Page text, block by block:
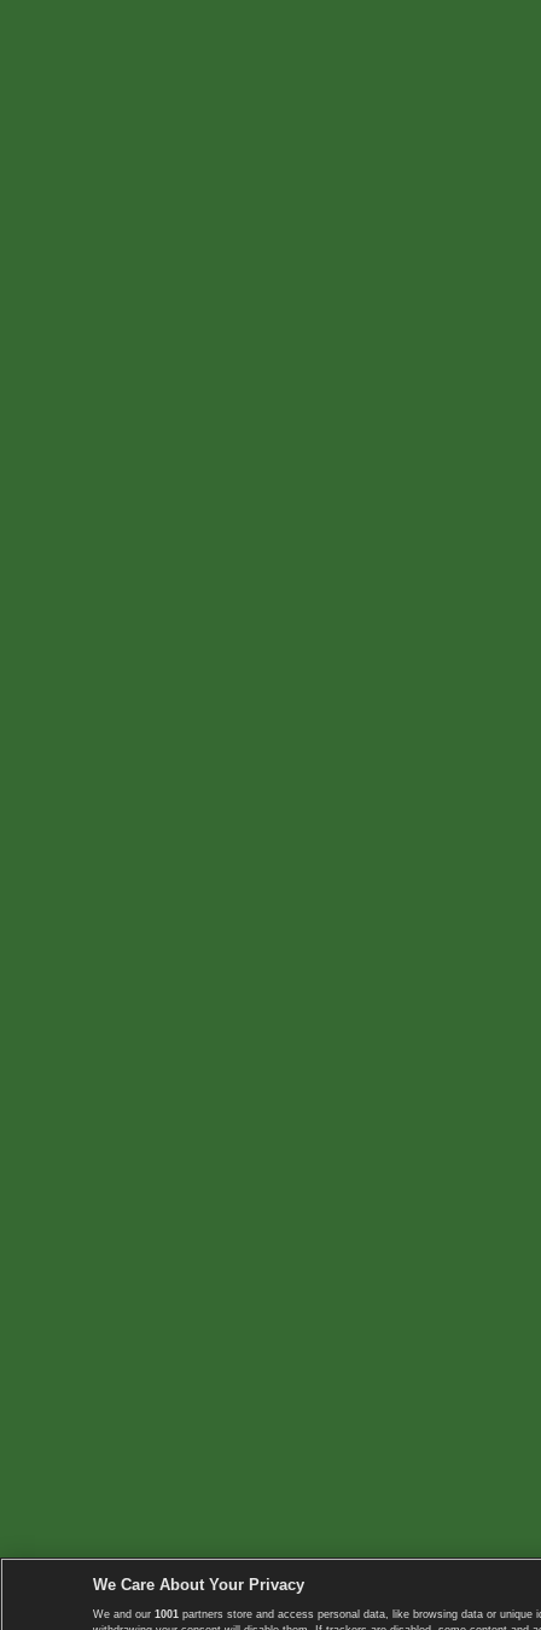
We Care About Your Privacy
We and our 1001 partners store and access personal data, like browsing data or